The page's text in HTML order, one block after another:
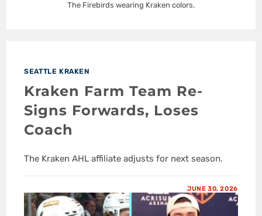
The Firebirds wearing Kraken colors.
SEATTLE KRAKEN
Kraken Farm Team Re-
Signs Forwards, Loses
Coach
The Kraken AHL affiliate adjusts for next season.
JUNE 30, 2026